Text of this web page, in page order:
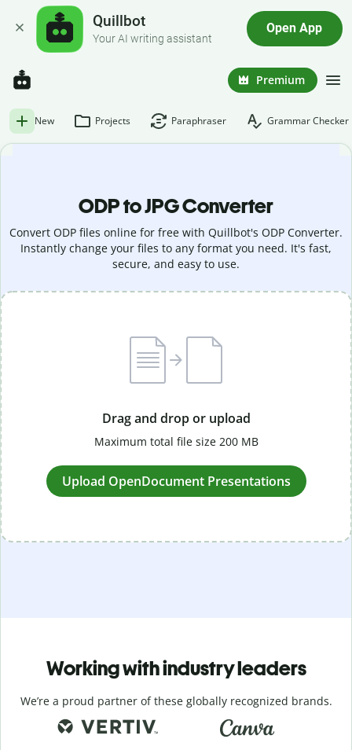
Quillbot
Your AI writing assistant
Open App
Premium
New Projects Paraphraser Grammar Checker
ODP to JPG Converter
Convert ODP files online for free with Quillbot's ODP Converter.
Instantly change your files to any format you need. It's fast,
secure, and easy to use.
Drag and drop or upload
Maximum total file size 200 MB
Upload OpenDocument Presentations
Working with industry leaders
We’re a proud partner of these globally recognized brands.